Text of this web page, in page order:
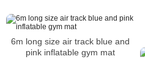
6m long size air track blue and
pink inflatable gym mat